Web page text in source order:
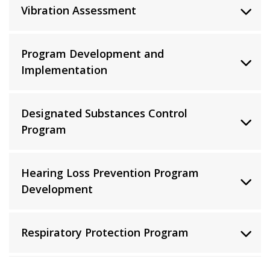
Vibration Assessment
Program Development and
Implementation
Designated Substances Control
Program
Hearing Loss Prevention Program
Development
Respiratory Protection Program